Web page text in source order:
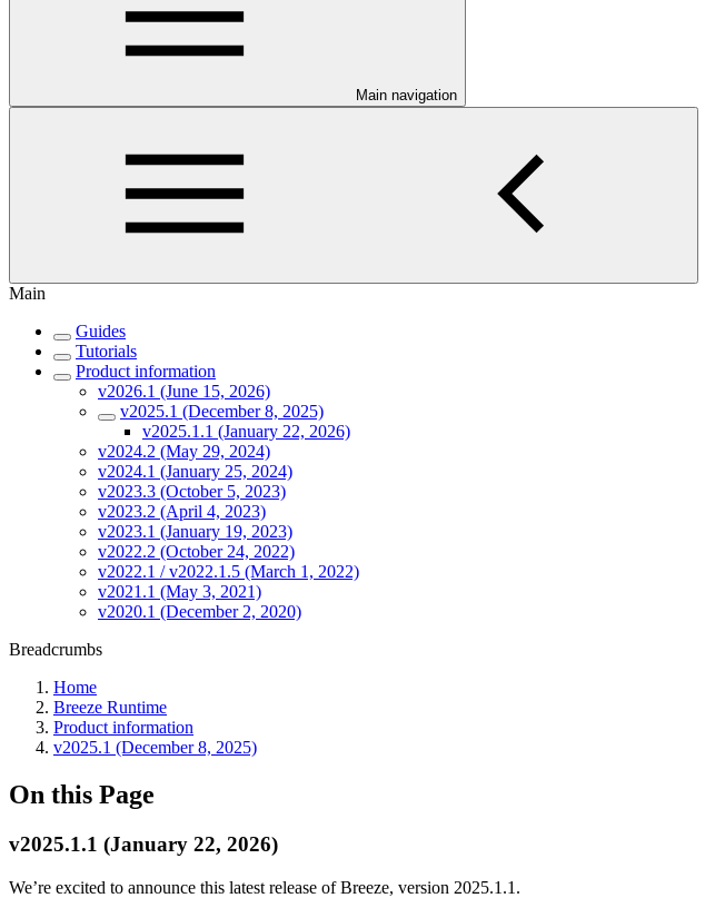
Main navigation
Main
Guides
Tutorials
Product information
v2026.1 (June 15, 2026)
v2025.1 (December 8, 2025)
v2025.1.1 (January 22, 2026)
v2024.2 (May 29, 2024)
v2024.1 (January 25, 2024)
v2023.3 (October 5, 2023)
v2023.2 (April 4, 2023)
v2023.1 (January 19, 2023)
v2022.2 (October 24, 2022)
v2022.1 / v2022.1.5 (March 1, 2022)
v2021.1 (May 3, 2021)
v2020.1 (December 2, 2020)
Breadcrumbs
Home
Breeze Runtime
Product information
v2025.1 (December 8, 2025)
On this Page
v2025.1.1 (January 22, 2026)
We’re excited to announce this latest release of Breeze, version 2025.1.1.